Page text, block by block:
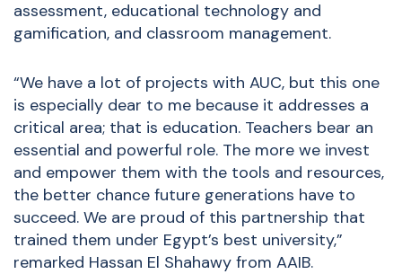
assessment, educational technology and
gamification, and classroom management.
“We have a lot of projects with AUC, but this one
is especially dear to me because it addresses a
critical area; that is education. Teachers bear an
essential and powerful role. The more we invest
and empower them with the tools and resources,
the better chance future generations have to
succeed. We are proud of this partnership that
trained them under Egypt’s best university,”
remarked Hassan El Shahawy from AAIB.